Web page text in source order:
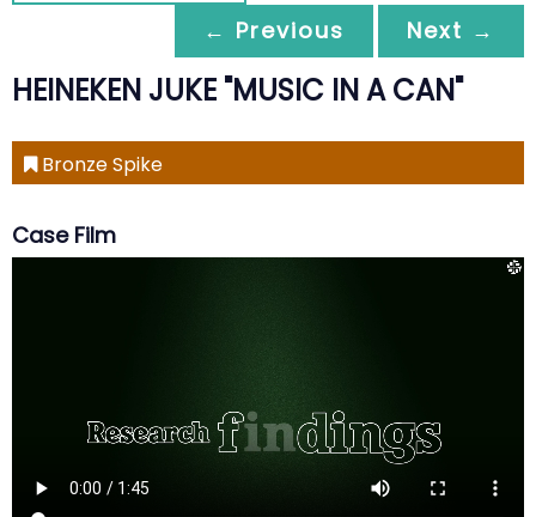
← Previous
Next →
HEINEKEN JUKE "MUSIC IN A CAN"
Bronze Spike
Case Film